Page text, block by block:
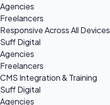
Agencies
Freelancers
Responsive Across All Devices
Suff Digital
Agencies
Freelancers
CMS Integration & Training
Suff Digital
Agencies